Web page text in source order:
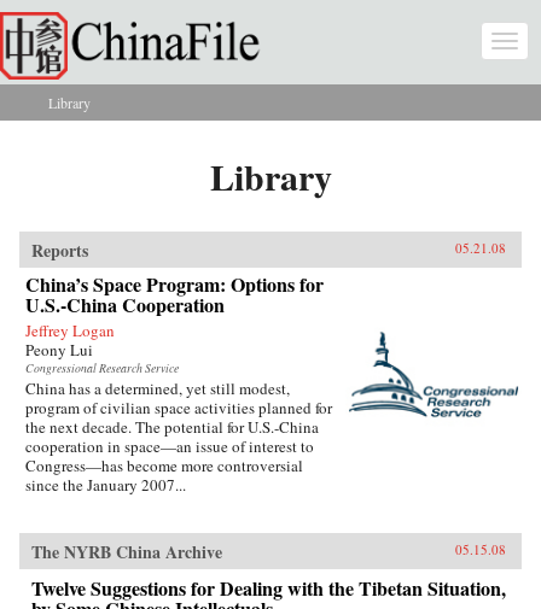
Skip to main content
You are here
Library
Library
Reports 05.21.08
China’s Space Program: Options for
U.S.-China Cooperation
Jeffrey Logan
Peony Lui
Congressional Research Service
China has a determined, yet still modest,
program of civilian space activities planned for
the next decade. The potential for U.S.-China
cooperation in space—an issue of interest to
Congress—has become more controversial
since the January 2007...
The NYRB China Archive 05.15.08
Twelve Suggestions for Dealing with the Tibetan Situation,